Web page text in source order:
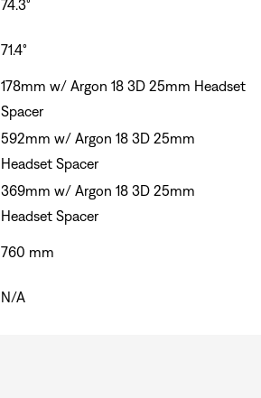
74.3°
71.4°
178mm w/ Argon 18 3D 25mm Headset
Spacer
592mm w/ Argon 18 3D 25mm
Headset Spacer
369mm w/ Argon 18 3D 25mm
Headset Spacer
760 mm
N/A